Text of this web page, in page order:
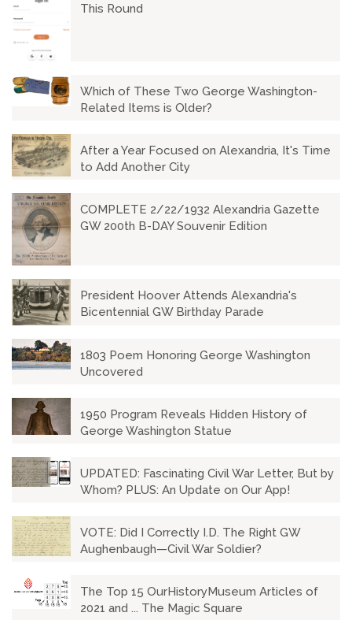
This Round
Which of These Two George Washington-
Related Items is Older?
After a Year Focused on Alexandria, It's Time
to Add Another City
COMPLETE 2/22/1932 Alexandria Gazette
GW 200th B-DAY Souvenir Edition
President Hoover Attends Alexandria's
Bicentennial GW Birthday Parade
1803 Poem Honoring George Washington
Uncovered
1950 Program Reveals Hidden History of
George Washington Statue
UPDATED: Fascinating Civil War Letter, But by
Whom? PLUS: An Update on Our App!
VOTE: Did I Correctly I.D. The Right GW
Aughenbaugh—Civil War Soldier?
The Top 15 OurHistoryMuseum Articles of
2021 and ... The Magic Square